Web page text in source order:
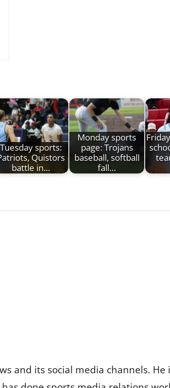
Tuesday sports:
Quistors
battle in…
Monday sports
page: Trojans
baseball, softball
fall…
and its social media channels.